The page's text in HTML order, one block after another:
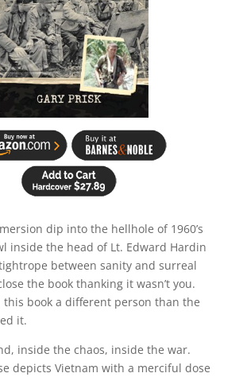
dip into the hellhole of 1960’s
inside the head of Lt. Edward Hardin
between sanity and surreal
the book thanking it wasn’t you.
this book a different person than the
it.
inside the chaos, inside the war.
depicts Vietnam with a merciful dose